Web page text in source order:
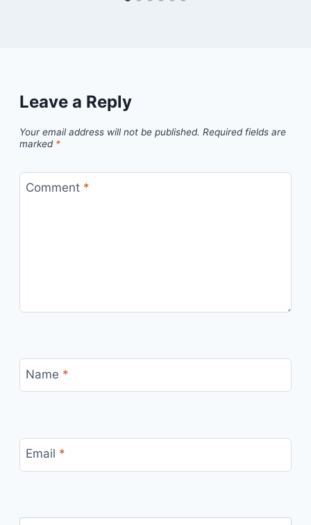
Leave a Reply
Your email address will not be published. Required fields are
marked *
Comment *
Name *
Email *